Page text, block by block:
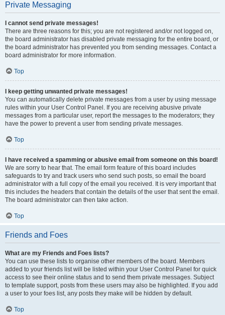
Private Messaging
I cannot send private messages!
There are three reasons for this; you are not registered and/or not logged on,
the board administrator has disabled private messaging for the entire board, or
the board administrator has prevented you from sending messages. Contact a
board administrator for more information.
Top
I keep getting unwanted private messages!
You can automatically delete private messages from a user by using message
rules within your User Control Panel. If you are receiving abusive private
messages from a particular user, report the messages to the moderators; they
have the power to prevent a user from sending private messages.
Top
I have received a spamming or abusive email from someone on this board!
We are sorry to hear that. The email form feature of this board includes
safeguards to try and track users who send such posts, so email the board
administrator with a full copy of the email you received. It is very important that
this includes the headers that contain the details of the user that sent the email.
The board administrator can then take action.
Top
Friends and Foes
What are my Friends and Foes lists?
You can use these lists to organise other members of the board. Members
added to your friends list will be listed within your User Control Panel for quick
access to see their online status and to send them private messages. Subject
to template support, posts from these users may also be highlighted. If you add
a user to your foes list, any posts they make will be hidden by default.
Top